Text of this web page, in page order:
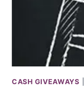
CASH GIVEAWAYS